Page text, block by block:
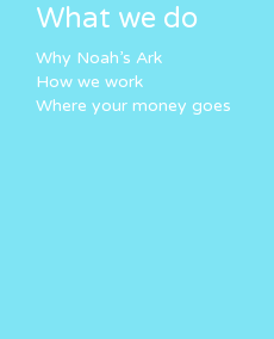
What we do
Why Noah’s Ark
How we work
Where your money goes